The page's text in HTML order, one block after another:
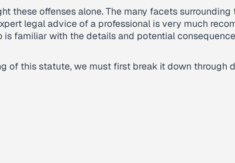
these offenses alone. The many facets surrounding
legal advice of a professional is very much
is familiar with the details and potential
of this statute, we must first break it down through